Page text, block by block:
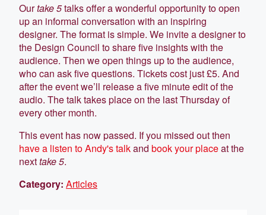
Ourtake 5talks offer a wonderful opportunity to open
up an informal conversation with an inspiring
designer. The format is simple. We invite a designer to
the Design Council to share five insights with the
audience. Then we open things up to the audience,
who can ask five questions. Tickets cost just £5. And
after the event we’ll release a five minute edit of the
audio. The talk takes place on the last Thursday of
every other month.
This event has now passed. If you missed out then
have a listen to Andy's talkand book your placeat the
nexttake 5.
Category: Articles